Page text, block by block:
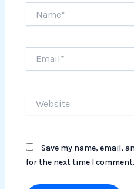
Save my name, email,
for the next time I comment.